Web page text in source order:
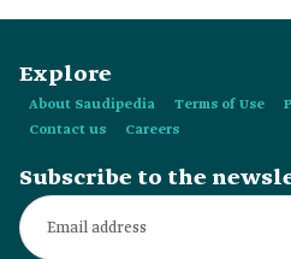
Explore
About Saudipedia Terms of Use
Contact us
Careers
Subscribe to the